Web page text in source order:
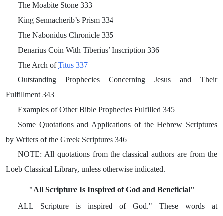
The Moabite Stone 333
King Sennacherib’s Prism 334
The Nabonidus Chronicle 335
Denarius Coin With Tiberius’ Inscription 336
The Arch ofTitus 337
Outstanding Prophecies Concerning Jesus and Their
Fulfillment 343
Examples of Other Bible Prophecies Fulfilled 345
Some Quotations and Applications of the Hebrew Scriptures
by Writers of the Greek Scriptures 346
NOTE: All quotations from the classical authors are from the
Loeb Classical Library, unless otherwise indicated.
"All Scripture Is Inspired of God and Beneficial"
ALL Scripture is inspired of God." These words at